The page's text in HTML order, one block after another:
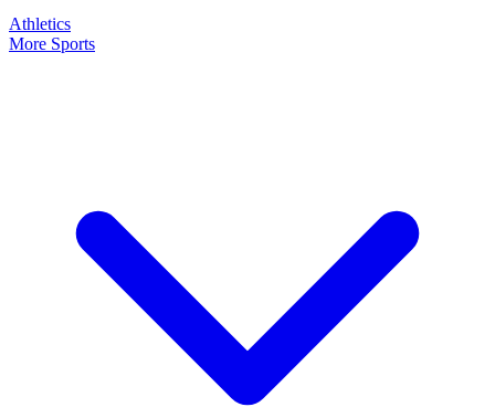
Athletics
More Sports